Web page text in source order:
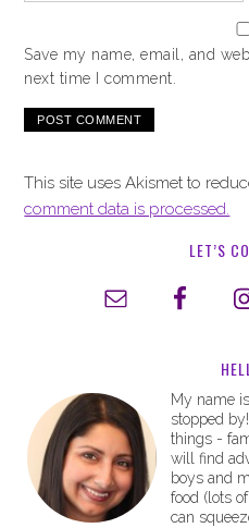
Save my name, email, and
next time I comment.
This site uses Akismet to
comment data is processed.
LET’S
My name
stopped
things -
will find
boys and
food (lots
can